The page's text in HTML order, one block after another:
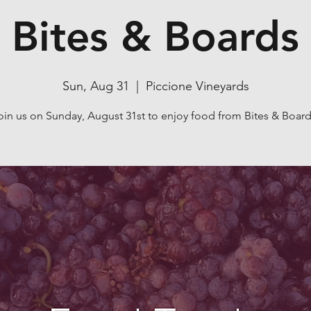
Bites & Boards
Sun, Aug 31 Piccione Vineyards
us on Sunday, August 31st to enjoy food from Bites &